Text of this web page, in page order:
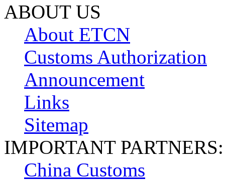
ABOUT US
About ETCN
Customs Authorization
Announcement
Links
Sitemap
IMPORTANT PARTNERS:
China Customs